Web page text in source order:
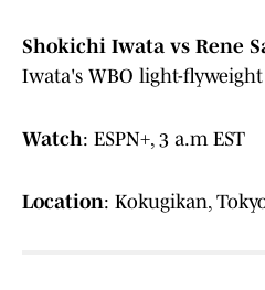
Shokichi Iwata vs Rene
Iwata's WBO light-
Watch: ESPN+, 3 a.m EST
Location: Kokugikan,